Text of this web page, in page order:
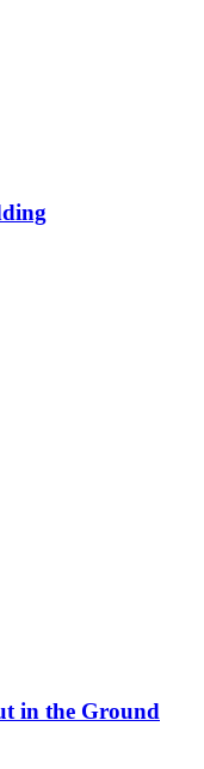
in the Ground